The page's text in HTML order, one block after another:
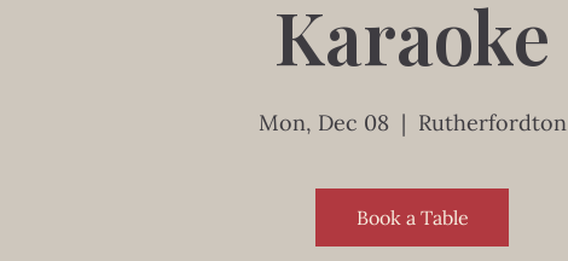
Karaoke
Mon, Dec 08
  |
Rutherfordton
Book a Table